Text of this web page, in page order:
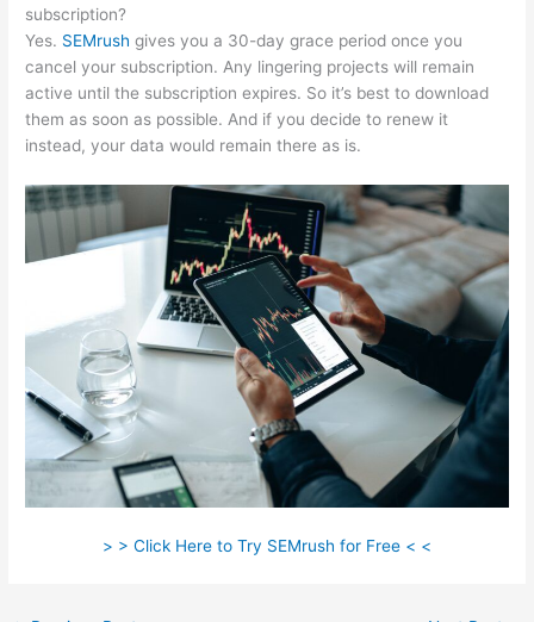
subscription?
Yes. SEMrush gives you a 30-day grace period once you
cancel your subscription. Any lingering projects will remain
active until the subscription expires. So it’s best to download
them as soon as possible. And if you decide to renew it
instead, your data would remain there as is.
> > Click Here to Try SEMrush for Free < <